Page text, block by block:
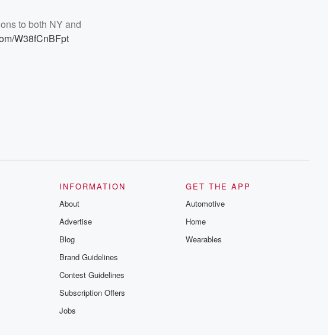
to both NY and
W38fCnBFpt
INFORMATION
About
Advertise
Blog
Brand Guidelines
Contest Guidelines
Subscription Offers
Jobs
GET THE APP
Automotive
Home
Wearables